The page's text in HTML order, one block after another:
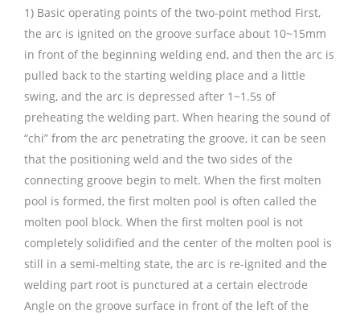
1) Basic operating points of the two-point method First,
the arc is ignited on the groove surface about 10~15mm
in front of the beginning welding end, and then the arc is
pulled back to the starting welding place and a little
swing, and the arc is depressed after 1~1.5s of
preheating the welding part. When hearing the sound of
“chi” from the arc penetrating the groove, it can be seen
that the positioning weld and the two sides of the
connecting groove begin to melt. When the first molten
pool is formed, the first molten pool is often called the
molten pool block. When the first molten pool is not
completely solidified and the center of the molten pool is
still in a semi-melting state, the arc is re-ignited and the
welding part root is punctured at a certain electrode
Angle on the groove surface in front of the left of the